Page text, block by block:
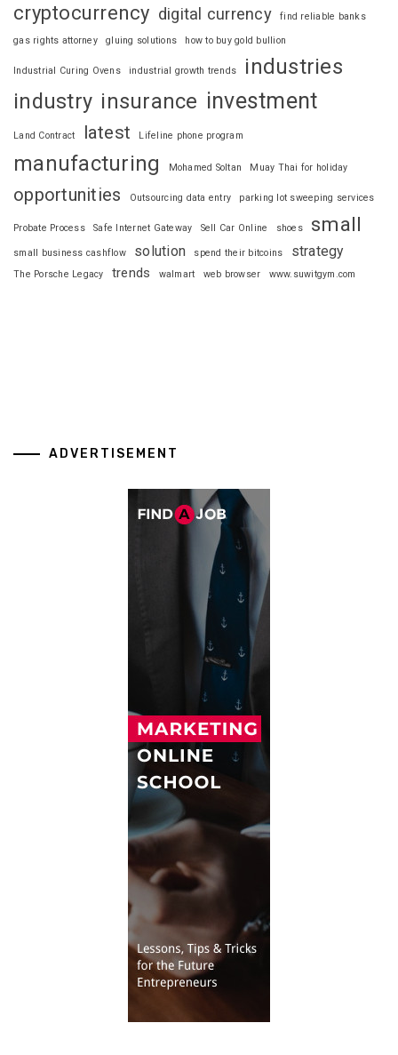
cryptocurrency digital currency find reliable banks
gas rights attorney gluing solutions how to buy gold bullion
Industrial Curing Ovens industrial growth trends
industries
industry insurance investment
Land Contract latest Lifeline phone program
manufacturing Mohamed Soltan Muay Thai for holiday
opportunities Outsourcing data entry parking lot sweeping services
Probate Process Safe Internet Gateway Sell Car Online shoes small
small business cashflow solution spend their bitcoins strategy
The Porsche Legacy trends walmart web browser www.suwitgym.com
ADVERTISEMENT